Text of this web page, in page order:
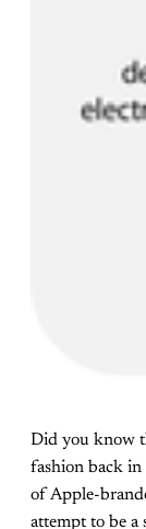
Did you know
fashion back in
of Apple-
attempt to be a